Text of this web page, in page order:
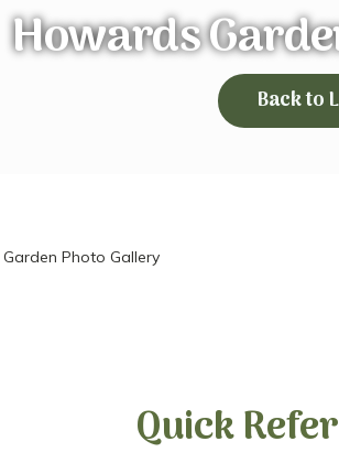
Howards
Back to
Photo Gallery
Quick